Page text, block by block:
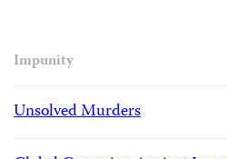
Impunity
Unsolved Murders